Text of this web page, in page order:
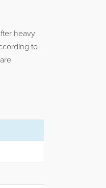
heavy
to